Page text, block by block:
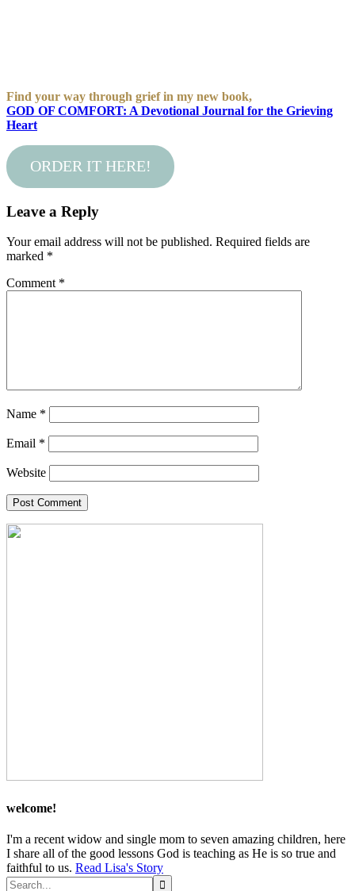
Find your way through grief in my new book,
GOD OF COMFORT: A Devotional Journal for the Grieving
Heart
ORDER IT HERE!
Leave a Reply
Your email address will not be published. Required fields are
marked *
Comment *
Name *
Email *
Website
welcome!
I'm a recent widow and single mom to seven amazing children, here
I share all of the good lessons God is teaching as He is so true and
faithful to us. Read Lisa's Story